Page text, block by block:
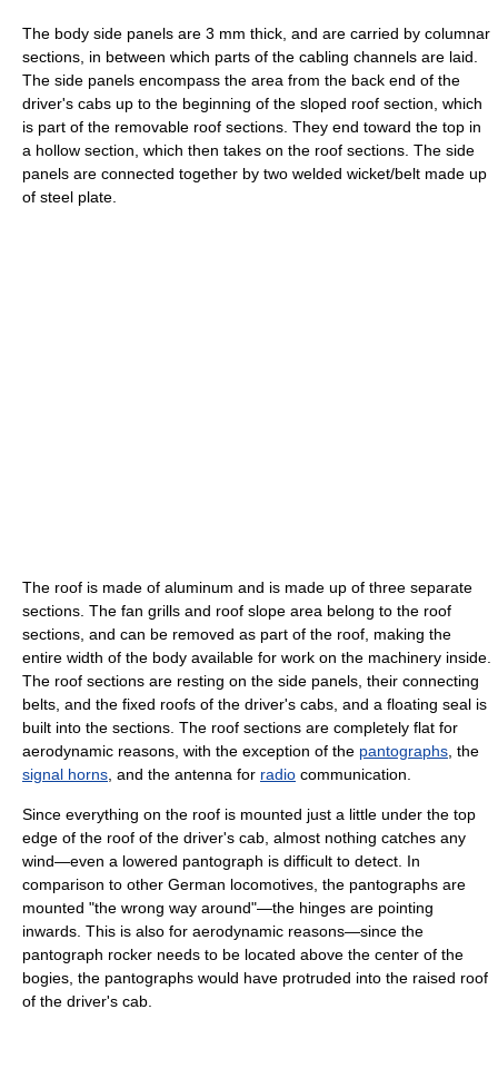
The body side panels are 3 mm thick, and are carried by columnar
sections, in between which parts of the cabling channels are laid.
The side panels encompass the area from the back end of the
driver's cabs up to the beginning of the sloped roof section, which
is part of the removable roof sections. They end toward the top in
a hollow section, which then takes on the roof sections. The side
panels are connected together by two welded wicket/belt made up
of steel plate.
The roof is made of aluminum and is made up of three separate
sections. The fan grills and roof slope area belong to the roof
sections, and can be removed as part of the roof, making the
entire width of the body available for work on the machinery inside.
The roof sections are resting on the side panels, their connecting
belts, and the fixed roofs of the driver's cabs, and a floating seal is
built into the sections. The roof sections are completely flat for
aerodynamic reasons, with the exception of the pantographs , the
signal horns , and the antenna for radio communication.
Since everything on the roof is mounted just a little under the top
edge of the roof of the driver's cab, almost nothing catches any
wind—even a lowered pantograph is difficult to detect. In
comparison to other German locomotives, the pantographs are
mounted "the wrong way around"—the hinges are pointing
inwards. This is also for aerodynamic reasons—since the
pantograph rocker needs to be located above the center of the
bogies, the pantographs would have protruded into the raised roof
of the driver's cab.